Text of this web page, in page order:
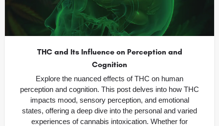
THC and Its Influence on Perception and
Cognition
Explore the nuanced effects of THC on human
perception and cognition. This post delves into how THC
impacts mood, sensory perception, and emotional
states, offering a deep dive into the personal and varied
experiences of cannabis intoxication. Whether for